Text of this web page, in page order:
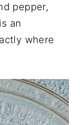
pepper,
an
where